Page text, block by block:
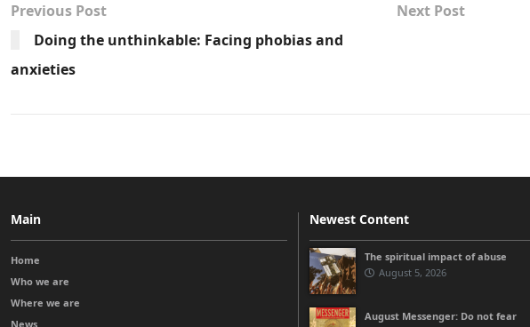
Previous Post
Doing the unthinkable: Facing phobias and
anxieties
Next Post
Main
Home
Who we are
Where we are
News
Newest Content
The spiritual impact of abuse
August 5, 2026
August Messenger: Do not fear